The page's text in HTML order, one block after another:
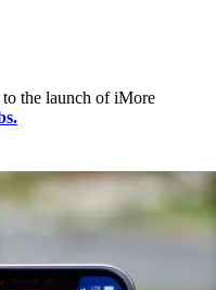
the launch of iMore